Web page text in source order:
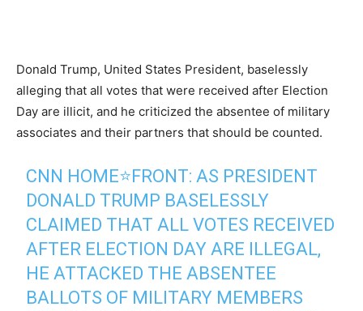
Donald Trump, United States President, baselessly
alleging that all votes that were received after Election
Day are illicit, and he criticized the absentee of military
associates and their partners that should be counted.
CNN HOME⭐️FRONT: AS PRESIDENT
DONALD TRUMP BASELESSLY
CLAIMED THAT ALL VOTES RECEIVED
AFTER ELECTION DAY ARE ILLEGAL,
HE ATTACKED THE ABSENTEE
BALLOTS OF MILITARY MEMBERS